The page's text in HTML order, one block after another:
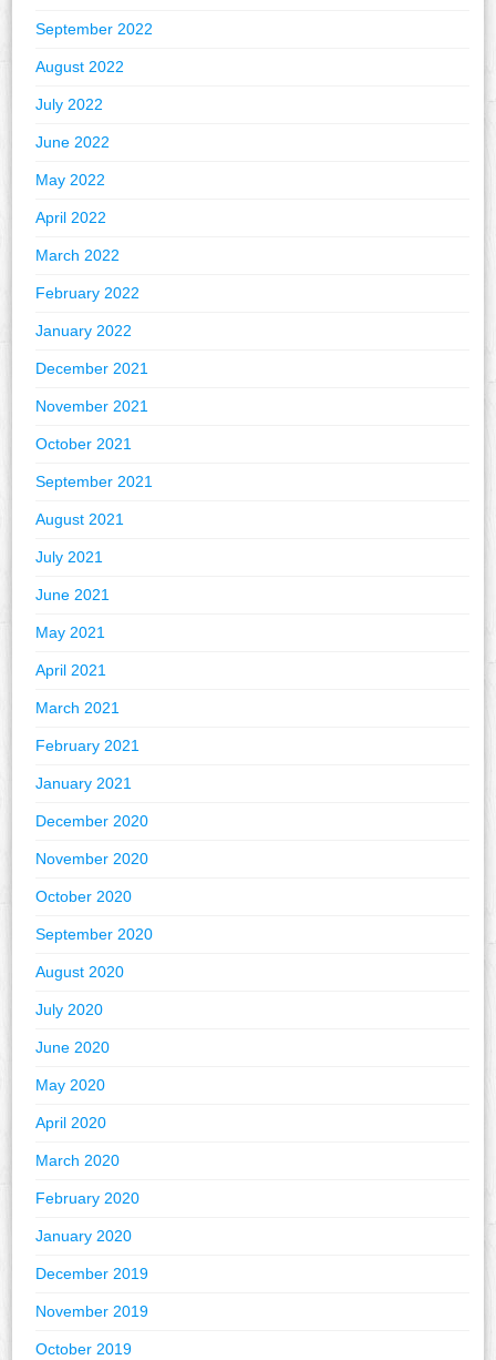
September 2022
August 2022
July 2022
June 2022
May 2022
April 2022
March 2022
February 2022
January 2022
December 2021
November 2021
October 2021
September 2021
August 2021
July 2021
June 2021
May 2021
April 2021
March 2021
February 2021
January 2021
December 2020
November 2020
October 2020
September 2020
August 2020
July 2020
June 2020
May 2020
April 2020
March 2020
February 2020
January 2020
December 2019
November 2019
October 2019